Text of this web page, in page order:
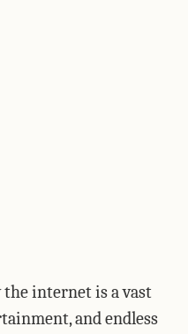
internet is a vast
and endless